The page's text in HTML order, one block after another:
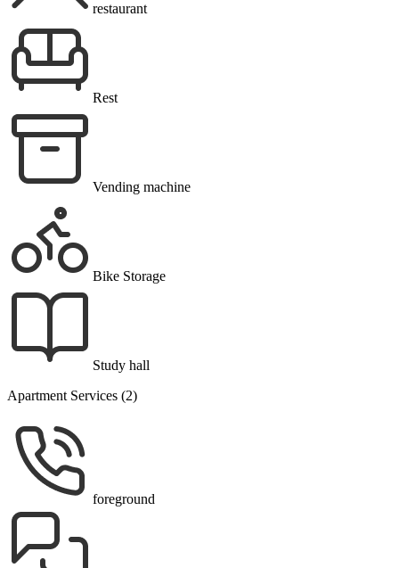
restaurant
Rest
Vending machine
Bike Storage
Study hall
Apartment Services (2)
foreground